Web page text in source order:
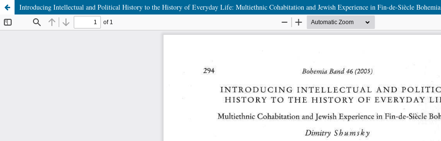
Introducing Intellectual and Political History to the History of Everyday Life: Multiethnic Cohabitation and Jewish Experience in Fin-de-Siècle Bohemia